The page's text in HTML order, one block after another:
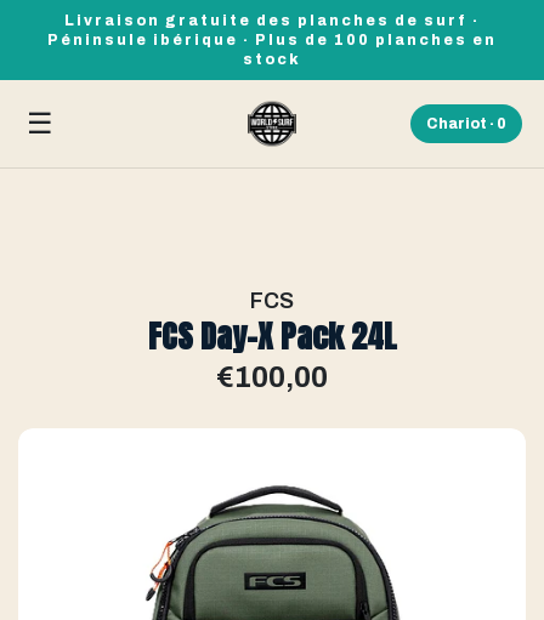
Livraison gratuite des planches de surf ·
Péninsule ibérique · Plus de 100 planches en
stock
☰ Chariot · 0
FCS
FCS Day-X Pack 24L
€100,00